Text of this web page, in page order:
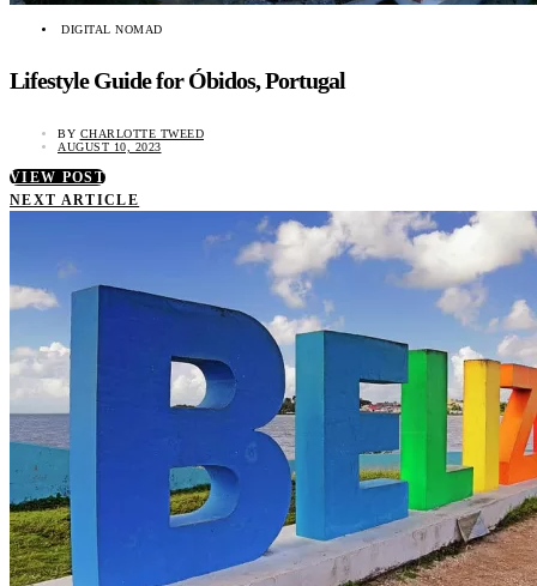
DIGITAL NOMAD
Lifestyle Guide for Óbidos, Portugal
BY CHARLOTTE TWEED
AUGUST 10, 2023
VIEW POST
NEXT ARTICLE